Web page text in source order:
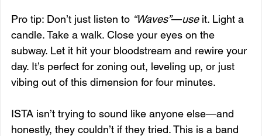
Pro tip: Don’t just listen to “Waves”—use it. Light a
candle. Take a walk. Close your eyes on the
subway. Let it hit your bloodstream and rewire your
day. It’s perfect for zoning out, leveling up, or just
vibing out of this dimension for four minutes.
ISTA isn’t trying to sound like anyone else—and
honestly, they couldn’t if they tried. This is a band